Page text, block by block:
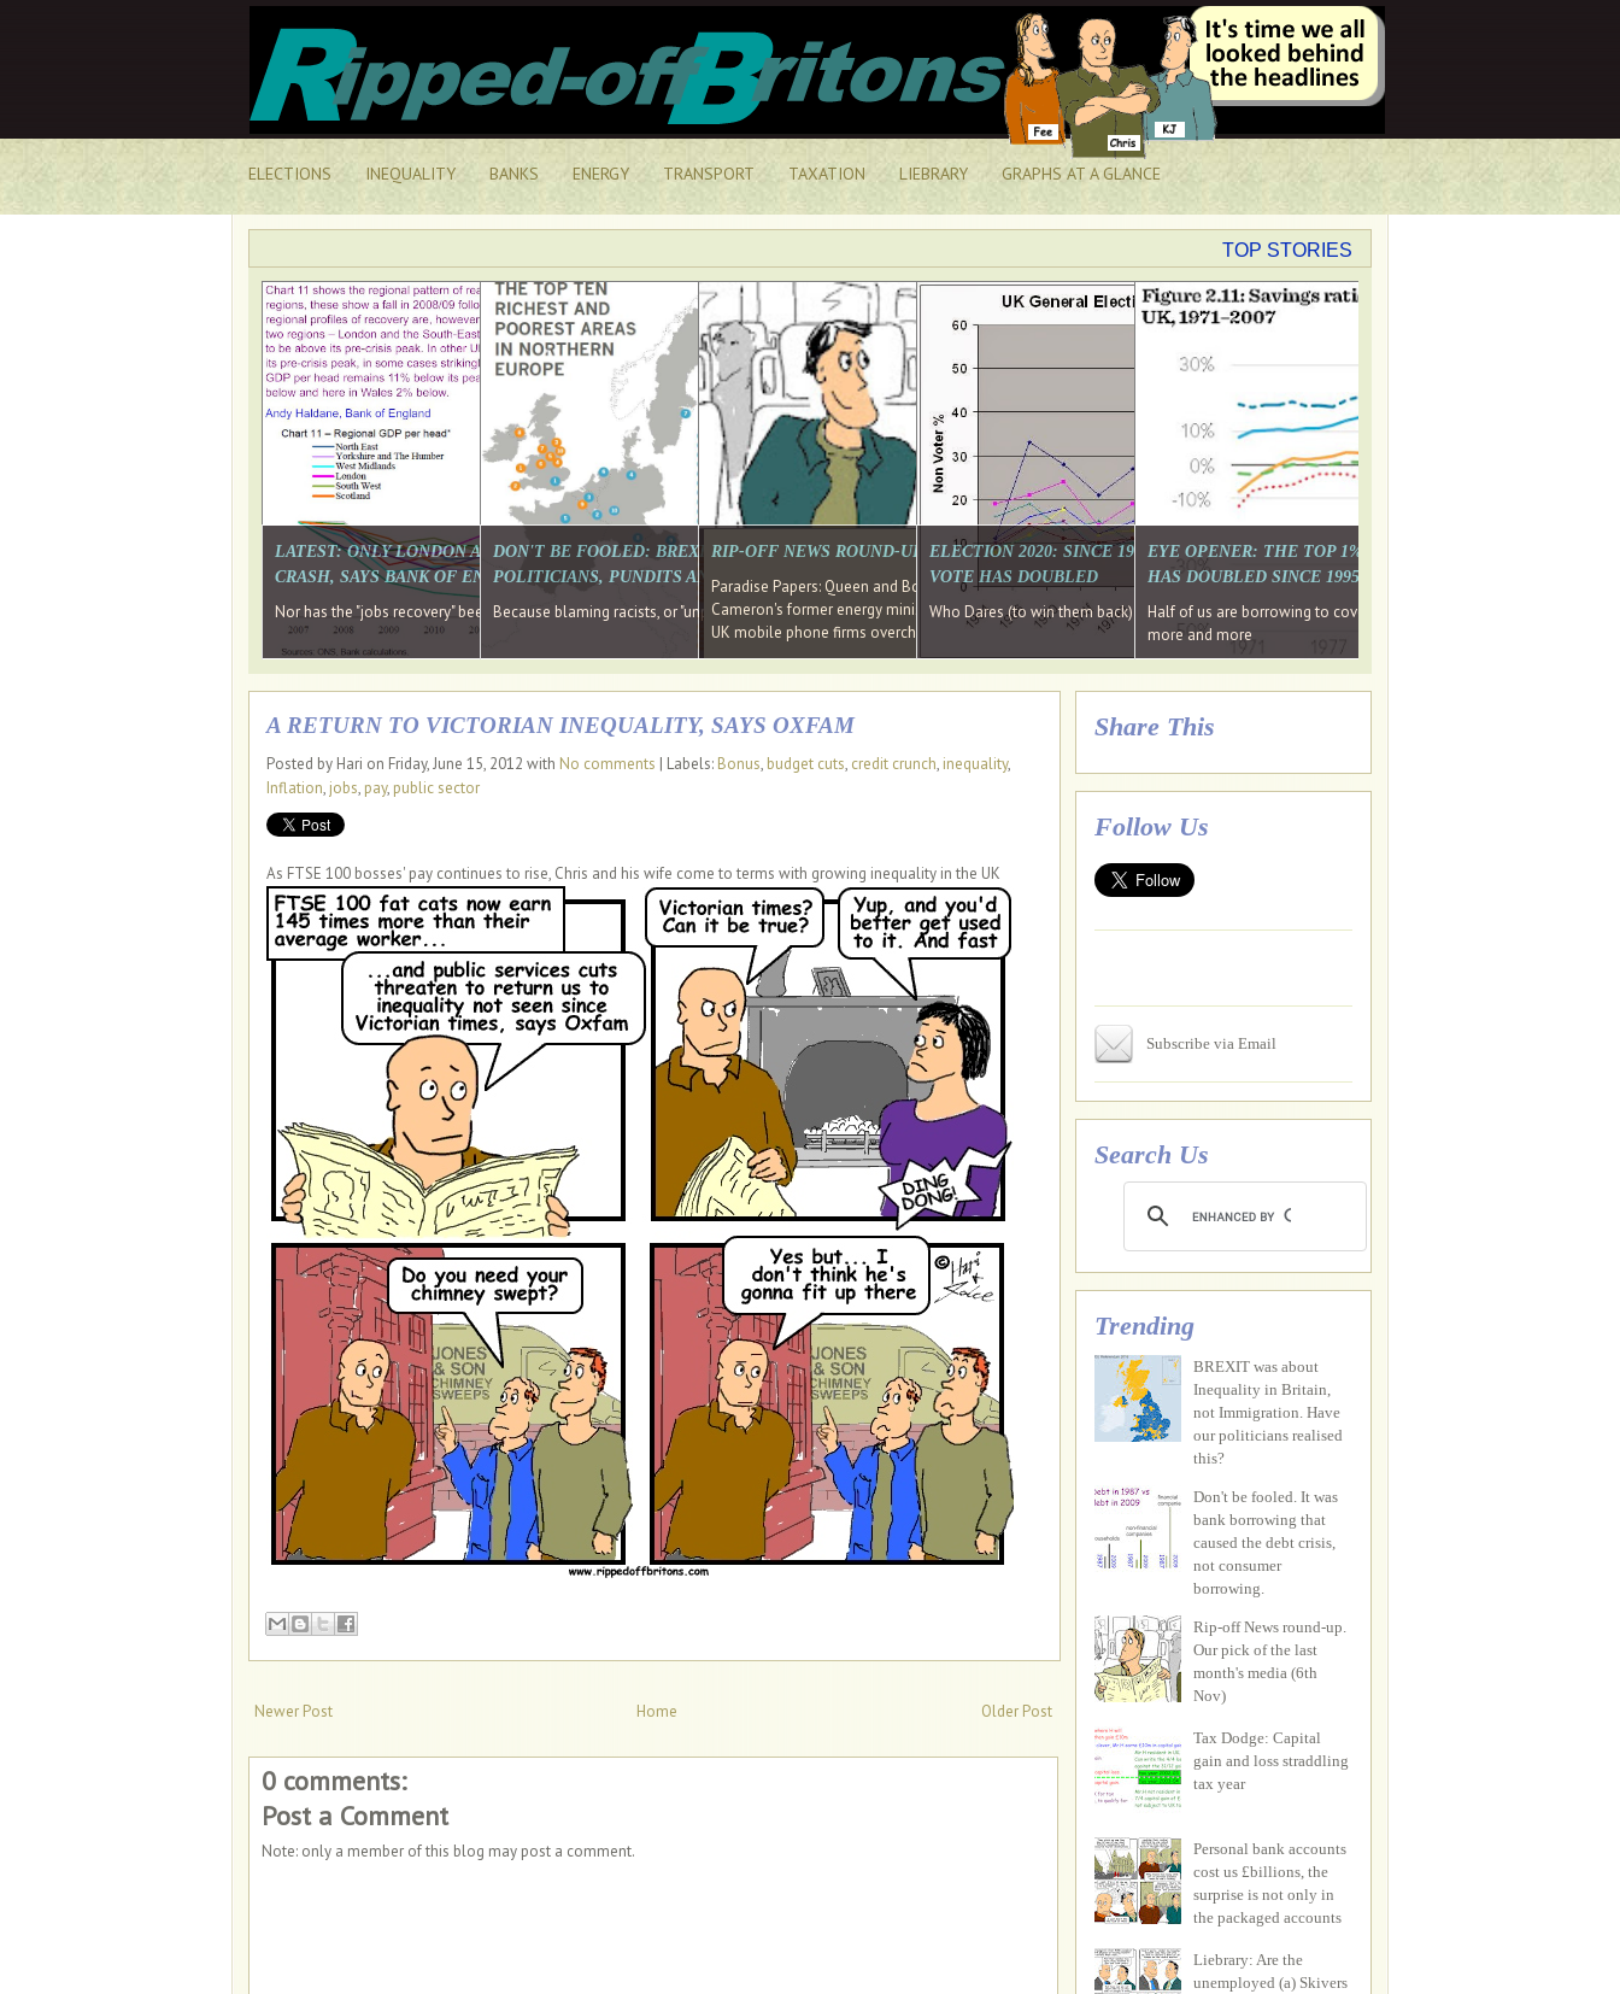
ELECTIONS INEQUALITY BANKS ENERGY TRANSPORT TAXATION LIEBRARY GRAPHS AT A GLANCE
TOP STORIES
LATEST: ONLY LONDON AND THE SOUTH EAST HAVE RECOVERED FROM THE BANK
CRASH, SAYS BANK OF ENGLAND DIRECTOR
Nor has the "jobs recovery" been a "wages recovery." Well done Cameron and Osborne
DON'T BE FOOLED: BREXIT WAS ABOUT INEQUALITY NOT IMMIGRATION. WHY WON'T
POLITICIANS, PUNDITS AND SOCIAL MEDIA REALISE THIS?
Because blaming racists, or "unpatriotic" internationalists, is so much easier than blaming yourselves
RIP-OFF NEWS ROUND-UP, OUR PICK OF THE LAST MONTH'S MEDIA
Paradise Papers: Queen and Bono kept money in offshore funds, leaked files reveal
Cameron's former energy minister lands top job at Russian oligarch's metals firm
UK mobile phone firms overcharging customers after contracts expire, +more stories...
ELECTION 2020: SINCE 1997 THE PERCENTAGE OF THOSE UNDER 55 WHO DON'T
VOTE HAS DOUBLED
Who Dares (to win them back) Wins
EYE OPENER: THE TOP 1% ARE PAYING MORE INCOME
HAS DOUBLED SINCE 1995 WHILE THE BOTTOM 90%'S
Half of us are borrowing to cover living costs. Since the 1980s the
more and more
A RETURN TO VICTORIAN INEQUALITY, SAYS OXFAM
Posted by Hari on Friday, June 15, 2012 with No comments | Labels: Bonus, budget cuts, credit crunch, inequality,
Inflation, jobs, pay, public sector
As FTSE 100 bosses' pay continues to rise, Chris and his wife come to terms with growing inequality in the UK
Newer Post Older Post
Home
0 comments:
Post a Comment
Note: only a member of this blog may post a comment.
Share This
Follow Us
Subscribe via Email
Search Us
Trending
BREXIT was about
Inequality in Britain,
not Immigration. Have
our politicians realised
this?
Don't be fooled. It was
bank borrowing that
caused the debt crisis,
not consumer
borrowing.
Rip-off News round-up.
Our pick of the last
month's media (6th
Nov)
Tax Dodge: Capital
gain and loss straddling
tax year
Personal bank accounts
cost us £billions, the
surprise is not only in
the packaged accounts
Liebrary: Are the
unemployed (a) Skivers